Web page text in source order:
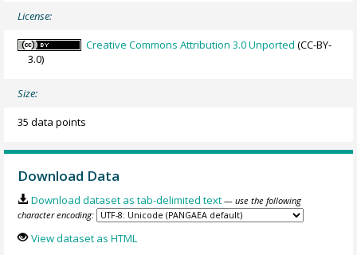
License:
Creative Commons Attribution 3.0 Unported (CC-BY-
3.0)
Size:
35 data points
Download Data
Download dataset as tab-delimited text — use the following
character encoding:
View dataset as HTML